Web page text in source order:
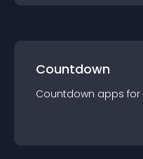
Countdown
Countdown apps for